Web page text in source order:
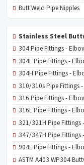
Butt Weld Pipe Nipples
Stainless Steel
304 Pipe Fittings -
304L Pipe Fittings -
304H Pipe Fittings -
310/310s Pipe Fittings
316 Pipe Fittings -
316L Pipe Fittings -
321/321H Pipe Fittings
347/347H Pipe Fittings
904L Pipe Fittings -
ASTM A403 WP304